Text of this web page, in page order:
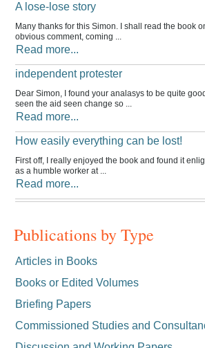
A lose-lose story
Many thanks for this Simon. I shall read the book
obvious comment, coming ...
Read more...
independent protester
Dear Simon, I found your analasys to be quite
seen the aid seen change so ...
Read more...
How easily everything can be lost!
First off, I really enjoyed the book and found it
as a humble worker at ...
Read more...
Publications by Type
Articles in Books
Books or Edited Volumes
Briefing Papers
Commissioned Studies and